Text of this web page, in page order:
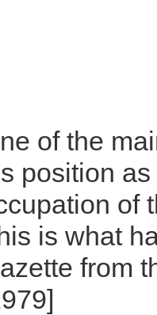
of the
position
of
is what
from